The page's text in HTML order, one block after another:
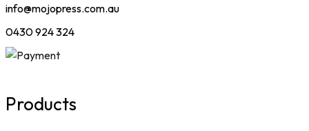
info@mojopress.com.au
0430 924 324
Products